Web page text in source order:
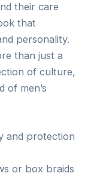
their care
that
personality.
than just a
of culture,
of men’s
and protection
or box braids